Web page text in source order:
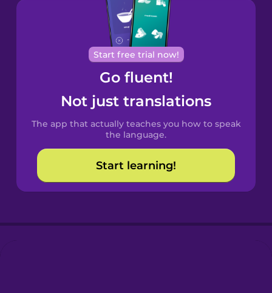
Brazilian
Portuguese
Cantonese
Chinese
Spanish
Catalan
Croatian
Start free trial now!
Go fluent!
Not just translations
The app that actually teaches you how to speak
the language.
Start learning!